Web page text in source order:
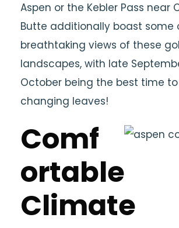
Aspen or the Kebler Pass near
Butte additionally boast some
breathtaking views of these
landscapes, with late
October being the best time
changing leaves!
Comf
ortable
Climate